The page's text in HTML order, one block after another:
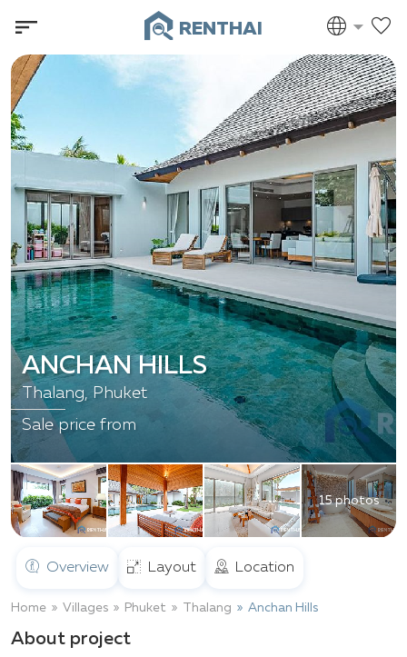
RENTHAI
15 photos
ANCHAN HILLS
Thalang, Phuket
Sale price from
Overview Layout Location
Home Villages Phuket Thalang Anchan Hills
About project